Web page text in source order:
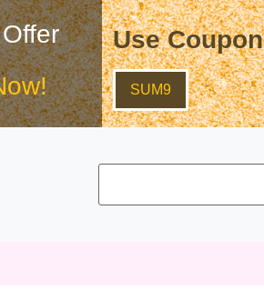
Use Coupon
SUM9